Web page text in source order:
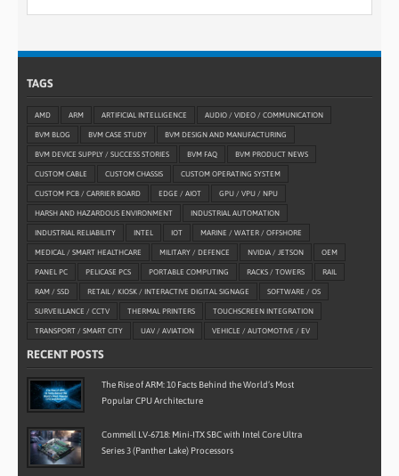
TAGS
AMD ARM ARTIFICIAL INTELLIGENCE AUDIO / VIDEO / COMMUNICATION
BVM BLOG BVM CASE STUDY BVM DESIGN AND MANUFACTURING
BVM DEVICE SUPPLY / SUCCESS STORIES BVM FAQ BVM PRODUCT NEWS
CUSTOM CABLE CUSTOM CHASSIS CUSTOM OPERATING SYSTEM
CUSTOM PCB / CARRIER BOARD EDGE / AIOT GPU / VPU / NPU
HARSH AND HAZARDOUS ENVIRONMENT INDUSTRIAL AUTOMATION
INDUSTRIAL RELIABILITY INTEL IOT MARINE / WATER / OFFSHORE
MEDICAL / SMART HEALTHCARE MILITARY / DEFENCE NVIDIA / JETSON OEM
PANEL PC PELICASE PCS PORTABLE COMPUTING RACKS / TOWERS RAIL
RAM / SSD RETAIL / KIOSK / INTERACTIVE DIGITAL SIGNAGE SOFTWARE / OS
SURVEILLANCE / CCTV THERMAL PRINTERS TOUCHSCREEN INTEGRATION
TRANSPORT / SMART CITY UAV / AVIATION VEHICLE / AUTOMOTIVE / EV
RECENT POSTS
The Rise of ARM: 10 Facts Behind the World’s Most
Popular CPU Architecture
Commell LV-6718: Mini-ITX SBC with Intel Core Ultra
Series 3 (Panther Lake) Processors